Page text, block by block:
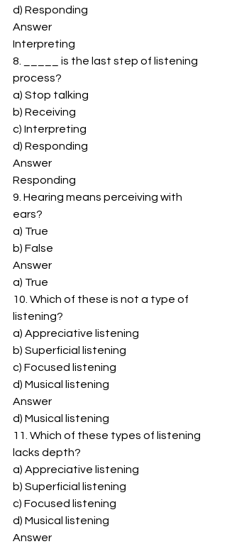
d) Responding
Answer
Interpreting
8. _____ is the last step of listening
process?
a) Stop talking
b) Receiving
c) Interpreting
d) Responding
Answer
Responding
9. Hearing means perceiving with
ears?
a) True
b) False
Answer
a) True
10. Which of these is not a type of
listening?
a) Appreciative listening
b) Superficial listening
c) Focused listening
d) Musical listening
Answer
d) Musical listening
11. Which of these types of listening
lacks depth?
a) Appreciative listening
b) Superficial listening
c) Focused listening
d) Musical listening
Answer